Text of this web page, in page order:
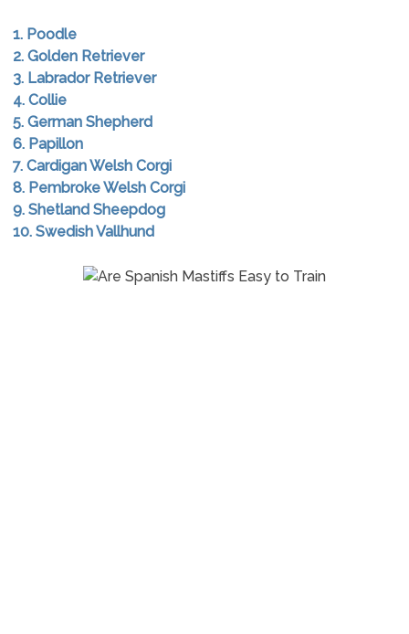
1. Poodle
2. Golden Retriever
3. Labrador Retriever
4. Collie
5. German Shepherd
6. Papillon
7. Cardigan Welsh Corgi
8. Pembroke Welsh Corgi
9. Shetland Sheepdog
10. Swedish Vallhund